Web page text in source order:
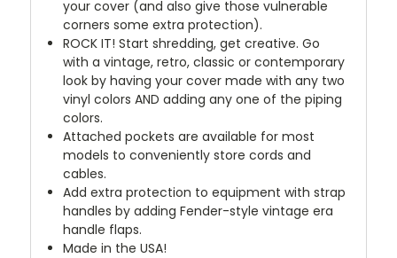
your cover (and also give those vulnerable
corners some extra protection).
ROCK IT! Start shredding, get creative. Go
with a vintage, retro, classic or contemporary
look by having your cover made with any two
vinyl colors AND adding any one of the piping
colors.
Attached pockets are available for most
models to conveniently store cords and
cables.
Add extra protection to equipment with strap
handles by adding Fender-style vintage era
handle flaps.
Made in the USA!